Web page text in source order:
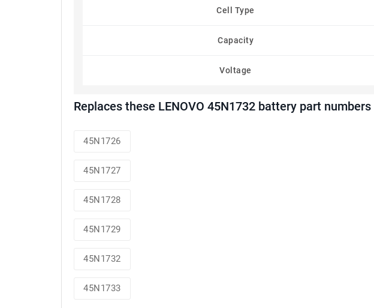
Cell Type
Capacity
Voltage
Replaces these LENOVO 45N1732 battery part numbers
45N1726
45N1727
45N1728
45N1729
45N1732
45N1733